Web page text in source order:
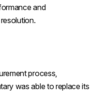
and
process,
was able to replace its